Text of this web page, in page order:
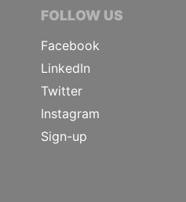
FOLLOW US
Facebook
LinkedIn
Twitter
Instagram
Sign-up